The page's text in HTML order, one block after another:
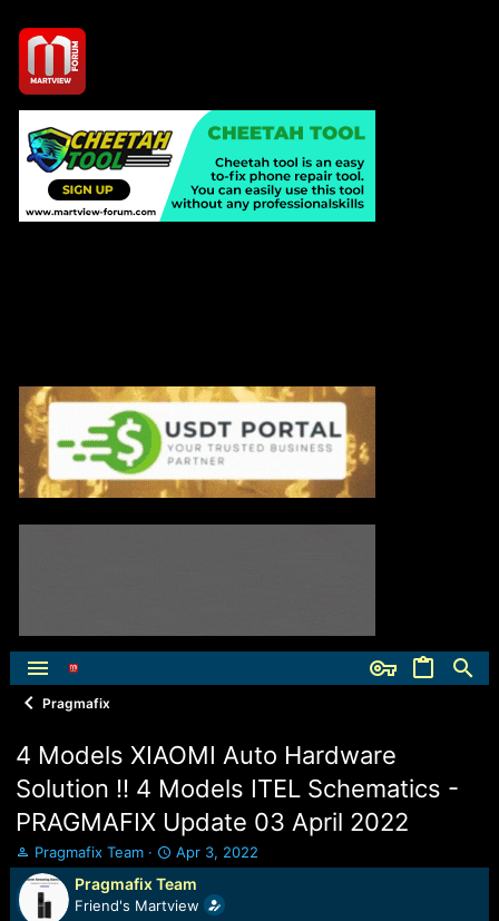
Pragmafix
4 Models XIAOMI Auto Hardware
Solution !! 4 Models ITEL Schematics -
PRAGMAFIX Update 03 April 2022
T
h
r
e
Pragmafix Team
S
t
a
r
Apr 3, 2022
Pragmafix Team
Friend's Martview